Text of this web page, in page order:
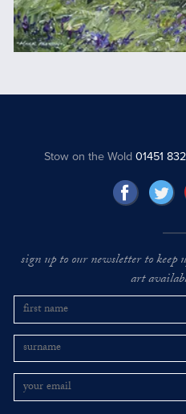
Stow on the Wold01451
sign up to our newsletter to
art